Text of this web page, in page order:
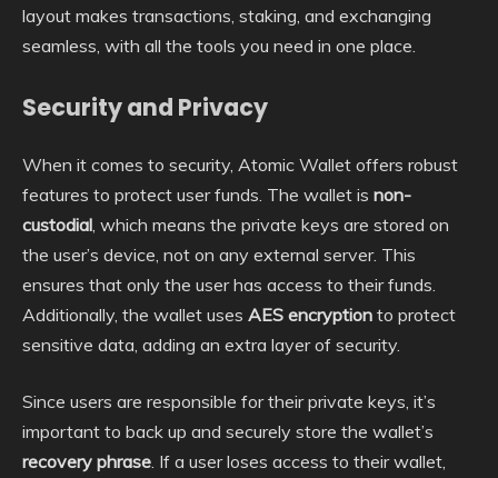
layout makes transactions, staking, and exchanging
seamless, with all the tools you need in one place.
Security and Privacy
When it comes to security, Atomic Wallet offers robust
features to protect user funds. The wallet is non-
custodial , which means the private keys are stored on
the user’s device, not on any external server. This
ensures that only the user has access to their funds.
Additionally, the wallet uses AES encryption to protect
sensitive data, adding an extra layer of security.
Since users are responsible for their private keys, it’s
important to back up and securely store the wallet’s
recovery phrase . If a user loses access to their wallet,